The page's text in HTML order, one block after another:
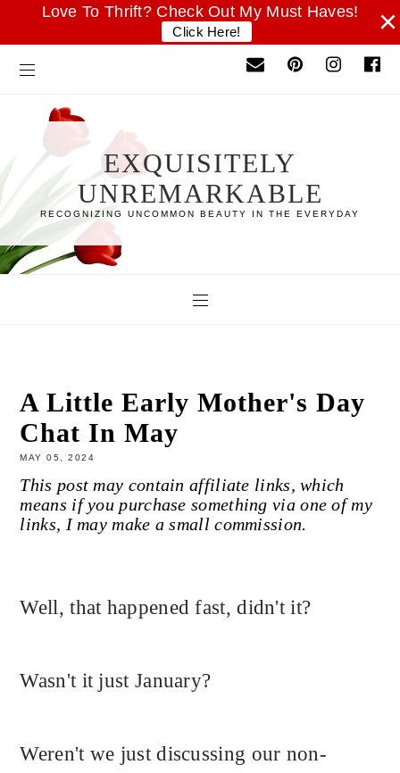
Love To Thrift? Check Out My Must Haves!
Click Here! ×
EXQUISITELY
UNREMARKABLE
RECOGNIZING UNCOMMON BEAUTY IN THE EVERYDAY
A Little Early Mother's Day
Chat In May
MAY 05, 2024
This post may contain affiliate links, which
means if you purchase something via one of my
links, I may make a small commission.
Well, that happened fast, didn't it?
Wasn't it just January?
Weren't we just discussing our non-